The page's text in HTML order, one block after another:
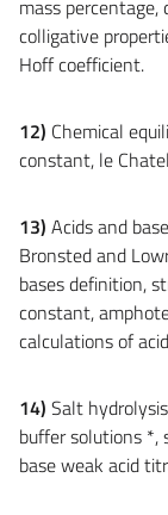
mass percentage,
colligative
Hoff coefficient.
12) Chemical
constant, le
13) Acids and
Bronsted and
bases definition,
constant,
calculations of
14) Salt hydrolysis
buffer solutions *,
base weak acid